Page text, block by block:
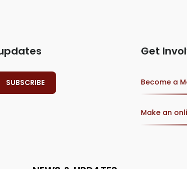
Get
Become a
Make an